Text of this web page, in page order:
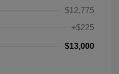
$12,775
+$225
$13,000